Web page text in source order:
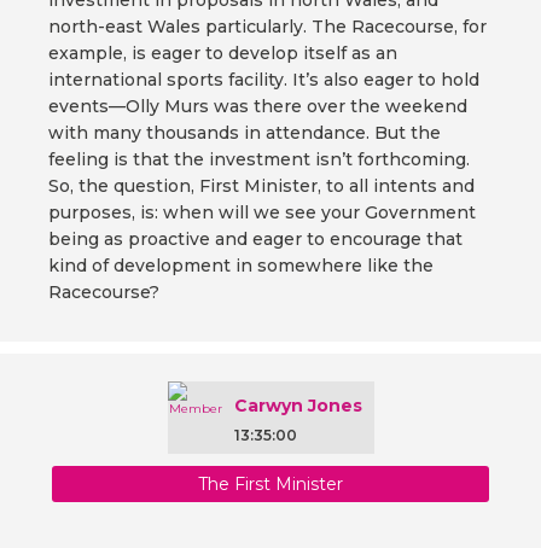
north-east Wales particularly. The Racecourse, for
example, is eager to develop itself as an
international sports facility. It’s also eager to hold
events—Olly Murs was there over the weekend
with many thousands in attendance. But the
feeling is that the investment isn’t forthcoming.
So, the question, First Minister, to all intents and
purposes, is: when will we see your Government
being as proactive and eager to encourage that
kind of development in somewhere like the
Racecourse?
Carwyn Jones
13:35:00
The First Minister